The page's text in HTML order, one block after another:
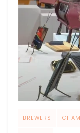
BREWERS